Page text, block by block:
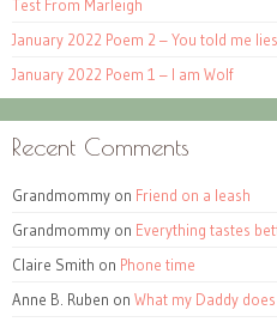
Test From Marleigh
January 2022 Poem 2 – You told me
January 2022 Poem 1 – I am Wolf
Recent Comments
Grandmommy on Friend on a leash
Grandmommy on Everything tastes
Claire Smith on Phone time
Anne B. Ruben on What my Daddy does